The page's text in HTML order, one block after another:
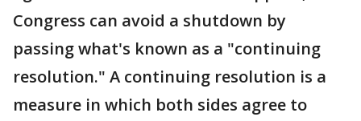
Congress can avoid a shutdown by
passing what's known as a "continuing
resolution." A continuing resolution is a
measure in which both sides agree to